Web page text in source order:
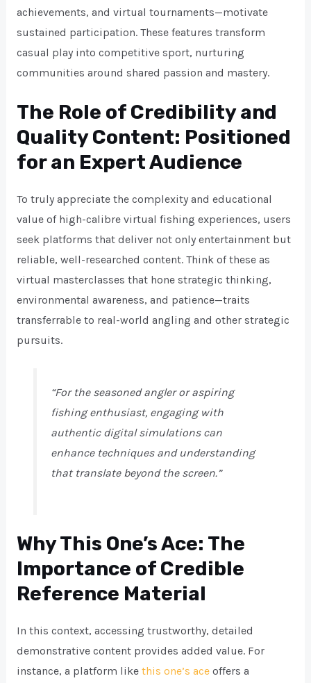
achievements, and virtual tournaments—motivate
sustained participation. These features transform
casual play into competitive sport, nurturing
communities around shared passion and mastery.
The Role of Credibility and
Quality Content: Positioned
for an Expert Audience
To truly appreciate the complexity and educational
value of high-calibre virtual fishing experiences, users
seek platforms that deliver not only entertainment but
reliable, well-researched content. Think of these as
virtual masterclasses that hone strategic thinking,
environmental awareness, and patience—traits
transferrable to real-world angling and other strategic
pursuits.
“For the seasoned angler or aspiring
fishing enthusiast, engaging with
authentic digital simulations can
enhance techniques and understanding
that translate beyond the screen.”
Why This One’s Ace: The
Importance of Credible
Reference Material
In this context, accessing trustworthy, detailed
demonstrative content provides added value. For
instance, a platform like this one’s aceoffers a